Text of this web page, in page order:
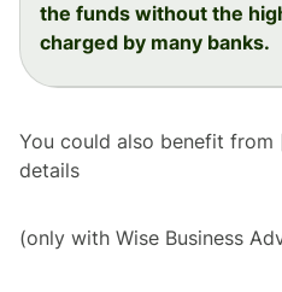
the funds without the
charged by many banks.
You could also benefit from
details
(only with Wise Business